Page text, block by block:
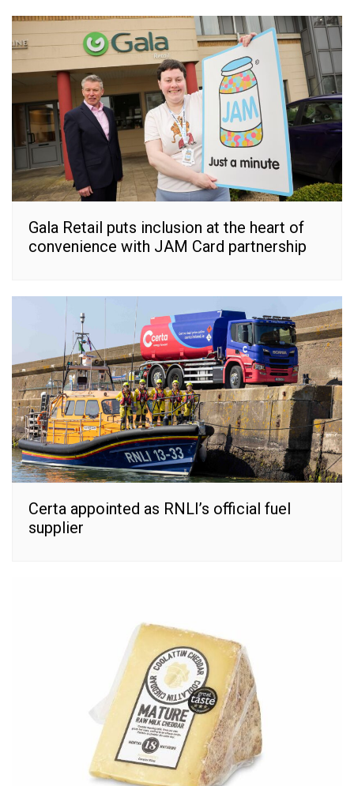
Gala Retail puts inclusion at the heart of
convenience with JAM Card partnership
Certa appointed as RNLI’s official fuel
supplier